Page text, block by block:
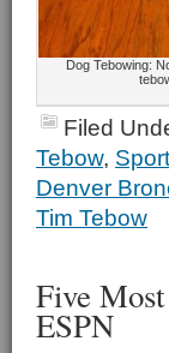
Dog Tebowing:
Filed
Tebow,
Denver
Tim Tebow
Five
ESPN